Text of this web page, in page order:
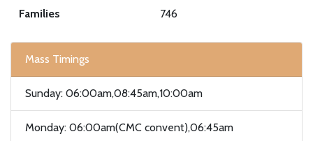
Families 746
Mass Timings
Sunday: 06:00am,08:45am,10:00am
Monday: 06:00am(CMC convent),06:45am